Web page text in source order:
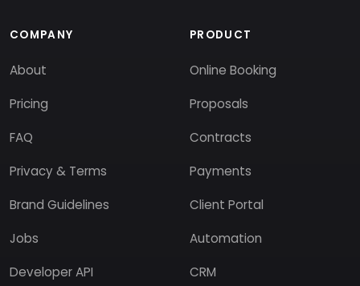
COMPANY
About
Pricing
FAQ
Privacy & Terms
Brand Guidelines
Jobs
Developer API
PRODUCT
Online Booking
Proposals
Contracts
Payments
Client Portal
Automation
CRM